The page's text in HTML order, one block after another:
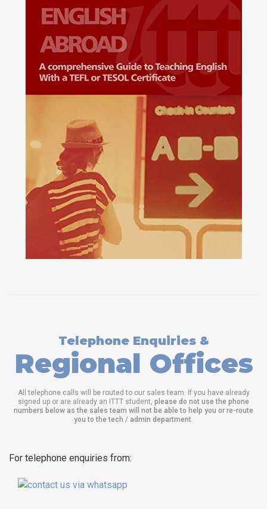
Telephone Enquiries &
Regional Offices
All telephone calls will be routed to our sales team. If you have already
signed up or are already an ITTT student, please do not use the phone
numbers below as the sales team will not be able to help you or re-route
you to the tech / admin department.
For telephone enquiries from: